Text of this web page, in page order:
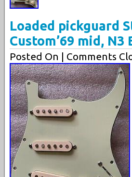
Loaded pickguard
Custom’69 mid, N3
Posted On | Comments